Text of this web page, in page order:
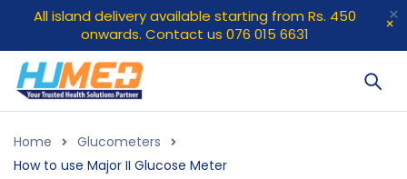
All island delivery available starting from Rs. 450
onwards. Contact us 076 015 6631
Home
Glucometers
How to use Major II Glucose Meter